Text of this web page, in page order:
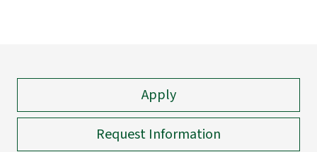
Apply
Request Information